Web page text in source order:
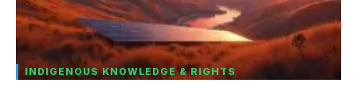
INDIGENOUS KNOWLEDGE & RIGHTS